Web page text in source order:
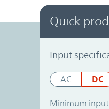
Quick
Input
AC DC
Minimum